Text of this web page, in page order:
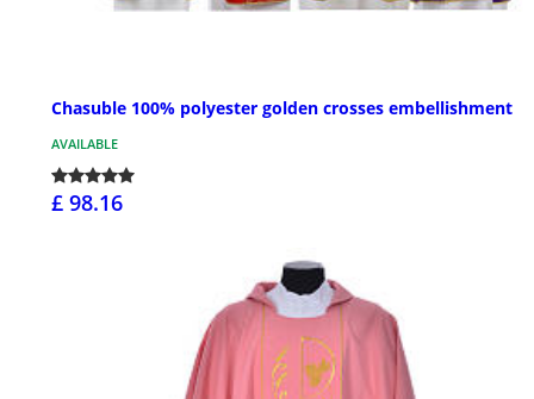
Chasuble 100% polyester golden crosses embellishment
AVAILABLE
£ 98.16